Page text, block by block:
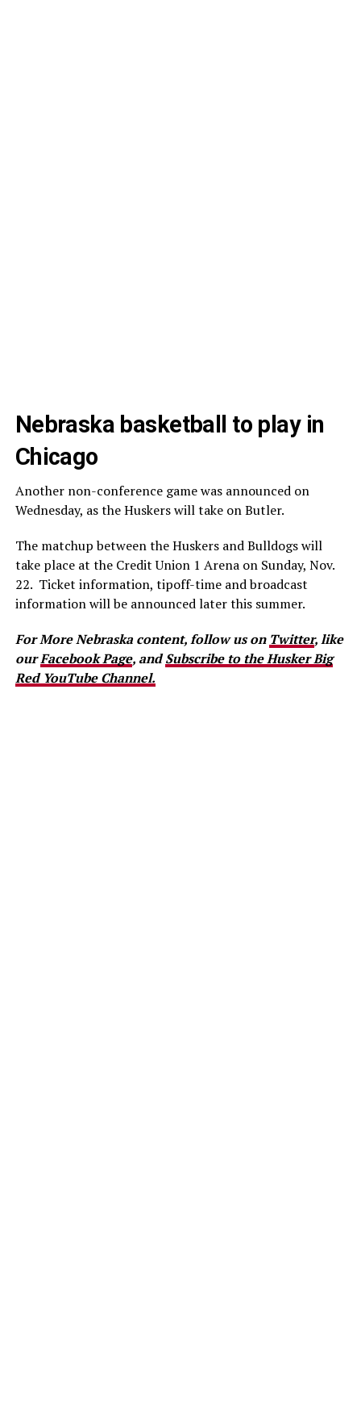
Nebraska basketball to play in
Chicago
Another non-conference game was announced on
Wednesday, as the Huskers will take on Butler.
The matchup between the Huskers and Bulldogs will
take place at the Credit Union 1 Arena on Sunday, Nov.
22. Ticket information, tipoff-time and broadcast
information will be announced later this summer.
For More Nebraska content, follow us on Twitter, like
ourFacebook Page, andSubscribe to the Husker Big
Red YouTube Channel.